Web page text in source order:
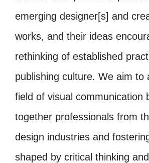
emerging designer[s] and
works, and their ideas
rethinking of established
publishing culture. We aim to
field of visual communication
together professionals from
design industries and
shaped by critical thinking